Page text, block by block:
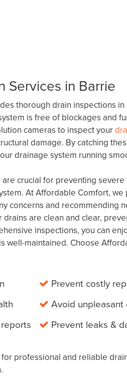
Services in Barrie
thorough drain inspections
is free of blockages and
cameras to inspect your
damage. By catching
drainage system running
crucial for preventing
At Affordable Comfort,
concerns and recommending
are clean and clear,
inspections, you can
well-maintained. Choose
Prevent costly
Avoid unpleasant
Prevent leaks &
professional and reliable